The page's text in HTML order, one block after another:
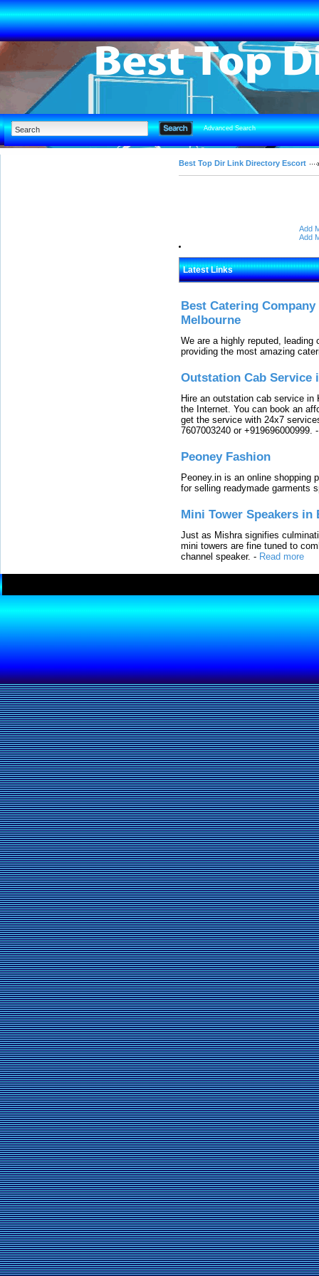
Advanced Search
Best Top Dir Link Directory Escort
Add
Add
Latest Links
Best Catering
Melbourne
We are a highly reputed,
providing the most amazing
Outstation Cab Service
Hire an outstation cab service
the Internet. You can book an
get the service with 24x7
7607003240 or +919696000999.
Peoney Fashion
Peoney.in is an online shopping
for selling readymade garments
Mini Tower Speakers in
Just as Mishra signifies
mini towers are fine tuned to
channel speaker. - Read more